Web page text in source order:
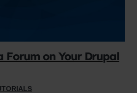
Forum on Your Drupal